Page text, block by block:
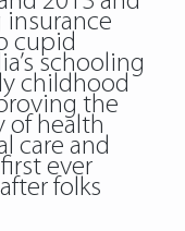
cupid
schooling
childhood
the
of health
care and
ever
folks